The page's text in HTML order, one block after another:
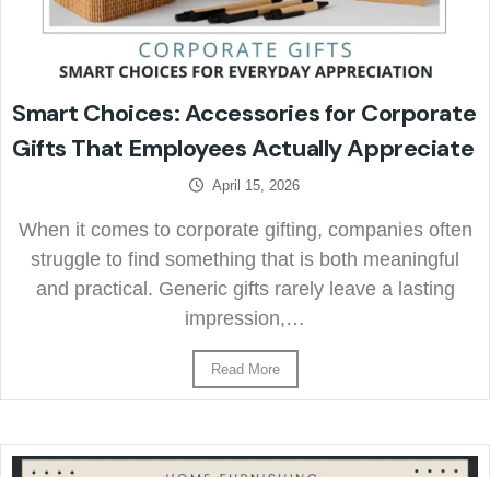
Smart Choices: Accessories for Corporate
Gifts That Employees Actually Appreciate
April 15, 2026
When it comes to corporate gifting, companies often
struggle to find something that is both meaningful
and practical. Generic gifts rarely leave a lasting
impression,…
Read More